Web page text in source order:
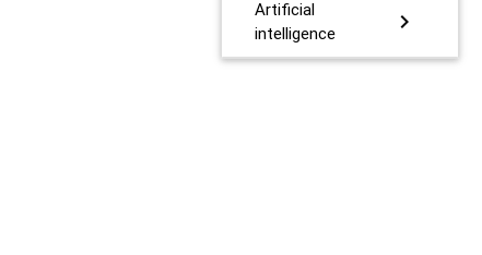
Artificial
intelligence
chevron_right